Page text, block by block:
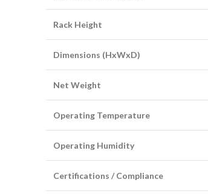
Rack Height
Dimensions (HxWxD)
Net Weight
Operating Temperature
Operating Humidity
Certifications / Compliance